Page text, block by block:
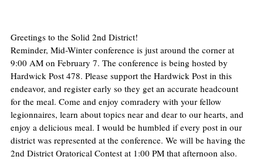
Greetings to the Solid 2nd District!
Reminder, Mid-Winter conference is just around the corner at
9:00 AM on February 7. The conference is being hosted by
Hardwick Post 478. Please support the Hardwick Post in this
endeavor, and register early so they get an accurate headcount
for the meal. Come and enjoy comradery with your fellow
legionnaires, learn about topics near and dear to our hearts, and
enjoy a delicious meal. I would be humbled if every post in our
district was represented at the conference. We will be having the
2nd District Oratorical Contest at 1:00 PM that afternoon also.